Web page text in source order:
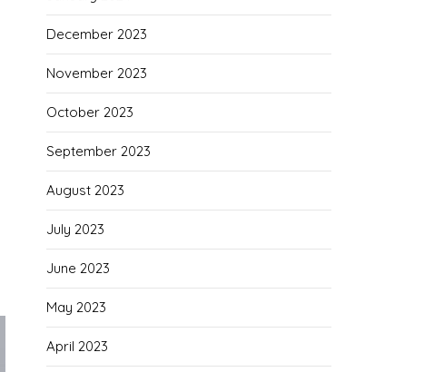
December 2023
November 2023
October 2023
September 2023
August 2023
July 2023
June 2023
May 2023
April 2023